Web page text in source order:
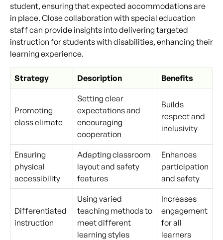
student, ensuring that expected accommodations are
in place. Close collaboration with special education
staff can provide insights into delivering targeted
instruction for students with disabilities, enhancing their
learning experience.
Strategy Description Benefits
Promoting
class climate
Setting clear
expectations and
encouraging
cooperation
Builds
respect and
inclusivity
Ensuring
physical
accessibility
Adapting classroom
layout and safety
features
Enhances
participation
and safety
Differentiated
instruction
Using varied
teaching methods to
meet different
learning styles
Increases
engagement
for all
learners